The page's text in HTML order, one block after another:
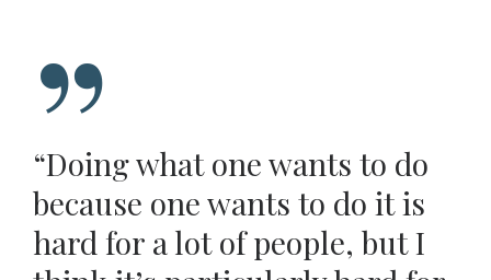
“Doing what one wants to do
because one wants to do it is
hard for a lot of people, but I